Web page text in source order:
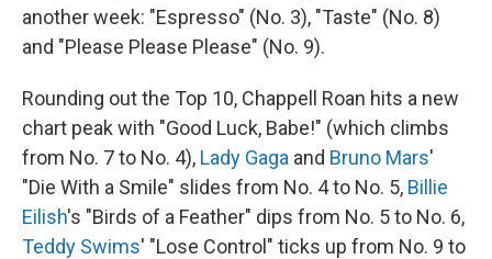
another week: "Espresso" (No. 3), "Taste" (No. 8)
and "Please Please Please" (No. 9).
Rounding out the Top 10, Chappell Roan hits a new
chart peak with "Good Luck, Babe!" (which climbs
from No. 7 to No. 4), Lady Gaga and Bruno Mars'
"Die With a Smile" slides from No. 4 to No. 5, Billie
Eilish's "Birds of a Feather" dips from No. 5 to No. 6,
Teddy Swims' "Lose Control" ticks up from No. 9 to